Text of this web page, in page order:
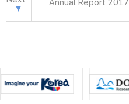
Annual Report 2017